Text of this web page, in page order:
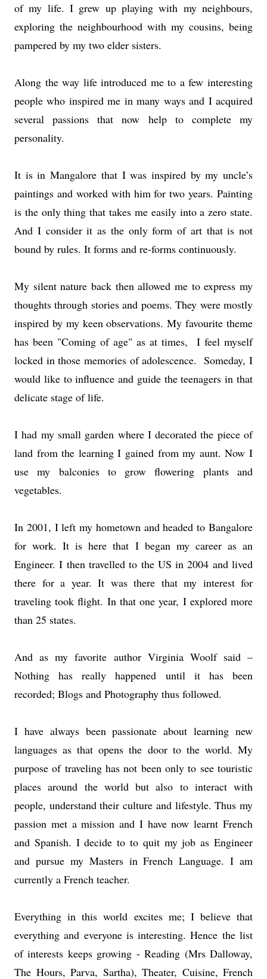
of my life. I grew up playing with my neighbours,
exploring the neighbourhood with my cousins, being
pampered by my two elder sisters.
Along the way life introduced me to a few interesting
people who inspired me in many ways and I acquired
several passions that now help to complete my
personality.
It is in Mangalore that I was inspired by my uncle’s
paintings and worked with him for two years. Painting
is the only thing that takes me easily into a zero state.
And I consider it as the only form of art that is not
bound by rules. It forms and re-forms continuously.
My silent nature back then allowed me to express my
thoughts through stories and poems. They were mostly
inspired by my keen observations. My favourite theme
has been "Coming of age" as at times, I feel myself
locked in those memories of adolescence. Someday, I
would like to influence and guide the teenagers in that
delicate stage of life.
I had my small garden where I decorated the piece of
land from the learning I gained from my aunt. Now I
use my balconies to grow flowering plants and
vegetables.
In 2001, I left my hometown and headed to Bangalore
for work. It is here that I began my career as an
Engineer. I then travelled to the US in 2004 and lived
there for a year. It was there that my interest for
traveling took flight. In that one year, I explored more
than 25 states.
And as my favorite author Virginia Woolf said –
Nothing has really happened until it has been
recorded; Blogs and Photography thus followed.
I have always been passionate about learning new
languages as that opens the door to the world. My
purpose of traveling has not been only to see touristic
places around the world but also to interact with
people, understand their culture and lifestyle. Thus my
passion met a mission and I have now learnt French
and Spanish. I decide to to quit my job as Engineer
and pursue my Masters in French Language. I am
currently a French teacher.
Everything in this world excites me; I believe that
everything and everyone is interesting. Hence the list
of interests keeps growing - Reading (Mrs Dalloway,
The Hours, Parva, Sartha), Theater, Cuisine, French